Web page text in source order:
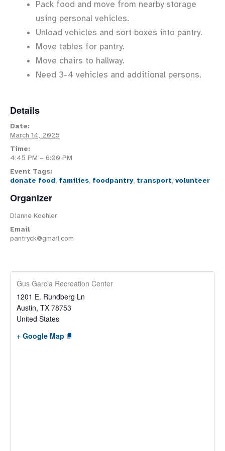
Pack food and move from nearby storage
using personal vehicles.
Unload vehicles and sort boxes into pantry.
Move tables for pantry.
Move chairs to hallway.
Need 3-4 vehicles and additional persons.
Details
Date:
March 14, 2025
Time:
4:45 PM – 6:00 PM
Event Tags:
donate food, families, foodpantry, transport, volunteer
Organizer
Dianne Koehler
Email
pantryck@gmail.com
Gus Garcia Recreation Center
1201 E. Rundberg Ln
Austin, TX 78753
United States
+ Google Map